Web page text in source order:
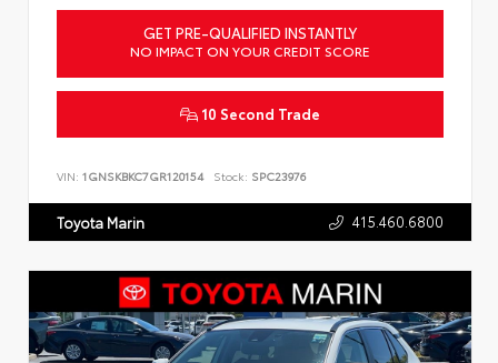
GET PRE-QUALIFIED INSTANTLY
NO IMPACT ON YOUR CREDIT SCORE
10 Second Trade
VIN: 1GNSKBKC7GR120154 Stock: SPC23976
Toyota Marin 415.460.6800